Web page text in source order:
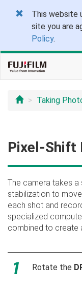
This website
site you are
Policy.
Taking
Pixel-Shift
The camera takes a
stabilization to
each shot and
specialized
combined to create
Rotate the